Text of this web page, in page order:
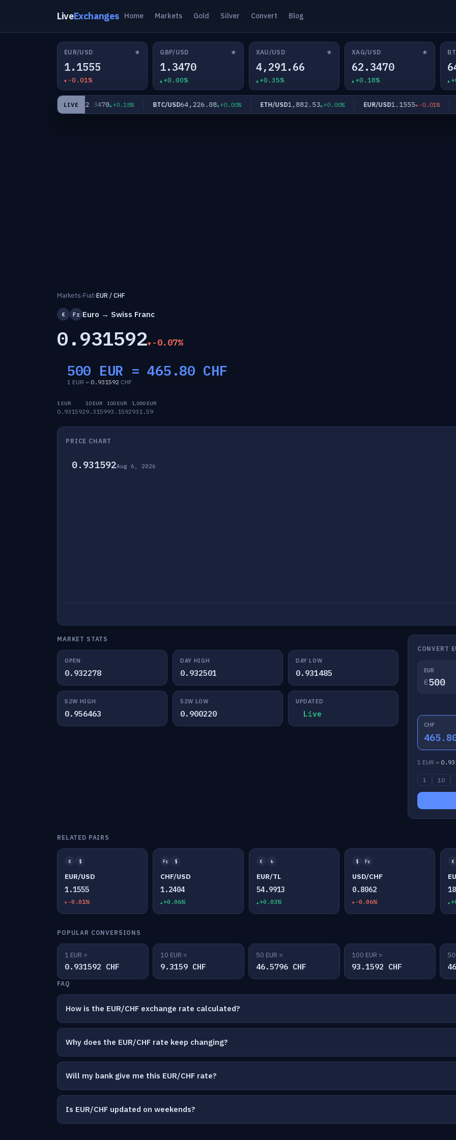
LiveExchanges Home Markets Gold Silver Convert Blog
EUR/USD ★
1.1555
-0.01%
GBP/USD ★
1.3470
+0.00%
XAU/USD ★
4,291.66
+0.35%
XAG/USD ★
62.3470
+0.18%
LIVE
XAG/USD62.3470 +0.18% BTC/USD64,226.08 +0.00% ETH/USD1,882.53 +0.00% EUR/USD1.1555 -0.01%
Markets›Fiat›EUR / CHF
€ Fr Euro → Swiss Franc
0.931592 -0.07%
500 EUR =465.80 CHF
1 EUR = 0.931592 CHF
1 EUR
0.931592
10 EUR
9.3159
100 EUR
93.1592
1,000 EUR
931.59
PRICE CHART
0.931592Aug 6, 2026
MARKET STATS
OPEN
0.932278
DAY HIGH
0.932501
DAY LOW
0.931485
52W HIGH
0.956463
52W LOW
0.900220
UPDATED
Live
CONVERT
EUR
€
CHF
1 EUR =
1 10
RELATED PAIRS
€ $
EUR/USD
1.1555
-0.01%
Fr $
CHF/USD
1.2404
+0.06%
€ ₺
EUR/TL
54.9913
+0.03%
$ Fr
USD/CHF
0.8062
-0.06%
€
POPULAR CONVERSIONS
1 EUR =
0.931592 CHF
10 EUR =
9.3159 CHF
50 EUR =
46.5796 CHF
100 EUR =
93.1592 CHF
FAQ
How is the EUR/CHF exchange rate calculated?
Why does the EUR/CHF rate keep changing?
Will my bank give me this EUR/CHF rate?
Is EUR/CHF updated on weekends?